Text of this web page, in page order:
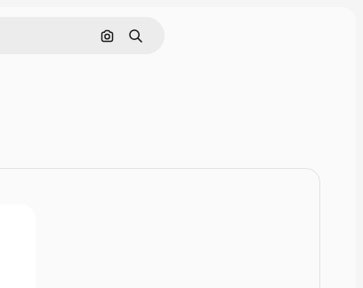
Cerca per immagine
Ricerca